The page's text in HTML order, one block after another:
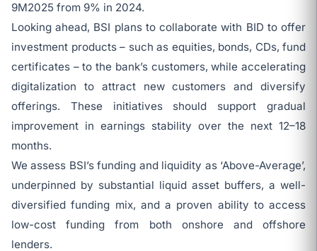
9M2025 from 9% in 2024.
Looking ahead, BSI plans to collaborate with BID to offer
investment products – such as equities, bonds, CDs, fund
certificates – to the bank’s customers, while accelerating
digitalization to attract new customers and diversify
offerings. These initiatives should support gradual
improvement in earnings stability over the next 12–18
months.
We assess BSI’s funding and liquidity as ‘Above-Average’,
underpinned by substantial liquid asset buffers, a well-
diversified funding mix, and a proven ability to access
low-cost funding from both onshore and offshore
lenders.